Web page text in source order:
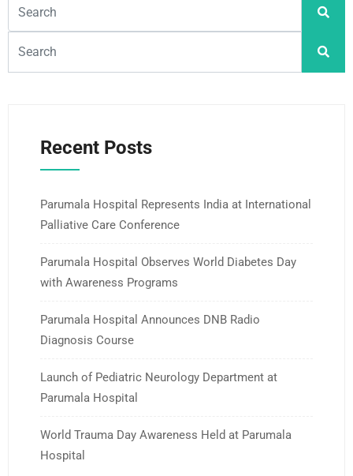
Recent Posts
Parumala Hospital Represents India at International
Palliative Care Conference
Parumala Hospital Observes World Diabetes Day
with Awareness Programs
Parumala Hospital Announces DNB Radio
Diagnosis Course
Launch of Pediatric Neurology Department at
Parumala Hospital
World Trauma Day Awareness Held at Parumala
Hospital